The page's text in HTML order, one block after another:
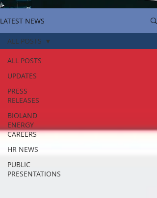
LATEST NEWS
ALL POSTS
UPDATES
PRESS
RELEASES
BIOLAND
ENERGY
CAREERS
HR NEWS
PUBLIC
PRESENTATIONS
ALL POSTS